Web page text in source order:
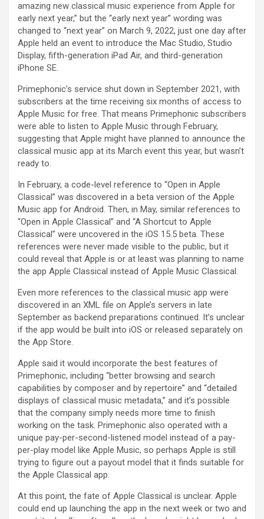
amazing new classical music experience from Apple for
early next year,” but the “early next year” wording was
changed to “next year” on March 9, 2022, just one day after
Apple held an event to introduce the Mac Studio, Studio
Display, fifth-generation iPad Air, and third-generation
iPhone SE.
Primephonic’s service shut down in September 2021, with
subscribers at the time receiving six months of access to
Apple Music for free. That means Primephonic subscribers
were able to listen to Apple Music through February,
suggesting that Apple might have planned to announce the
classical music app at its March event this year, but wasn’t
ready to.
In February, a code-level reference to “Open in Apple
Classical” was discovered in a beta version of the Apple
Music app for Android. Then, in May, similar references to
“Open in Apple Classical” and “A Shortcut to Apple
Classical” were uncovered in the iOS 15.5 beta. These
references were never made visible to the public, but it
could reveal that Apple is or at least was planning to name
the app Apple Classical instead of Apple Music Classical.
Even more references to the classical music app were
discovered in an XML file on Apple’s servers in late
September as backend preparations continued. It’s unclear
if the app would be built into iOS or released separately on
the App Store.
Apple said it would incorporate the best features of
Primephonic, including “better browsing and search
capabilities by composer and by repertoire” and “detailed
displays of classical music metadata,” and it’s possible
that the company simply needs more time to finish
working on the task. Primephonic also operated with a
unique pay-per-second-listened model instead of a pay-
per-play model like Apple Music, so perhaps Apple is still
trying to figure out a payout model that it finds suitable for
the Apple Classical app.
At this point, the fate of Apple Classical is unclear. Apple
could end up launching the app in the next week or two and